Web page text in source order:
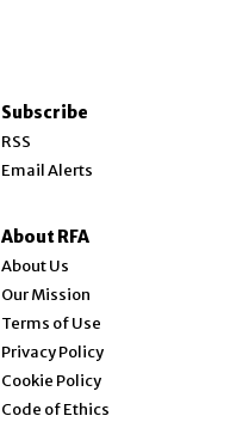
Subscribe
RSS
Email Alerts
About RFA
About Us
Our Mission
Terms of Use
Privacy Policy
Cookie Policy
Code of Ethics